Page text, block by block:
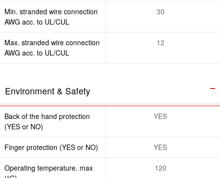
Min. stranded wire connection
AWG acc. to UL/CUL
30
Max. stranded wire connection
AWG acc. to UL/CUL
12
Environment & Safety
Back of the hand protection
(YES or NO)
YES
Finger protection (YES or NO) YES
Operating temperature. max
120